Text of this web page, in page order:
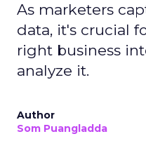
As marketers
data, it's crucial
right business
analyze it.
Author
Som Puangladda